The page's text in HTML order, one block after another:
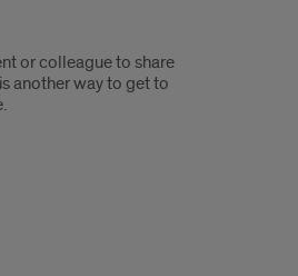
or colleague to share
another way to get to